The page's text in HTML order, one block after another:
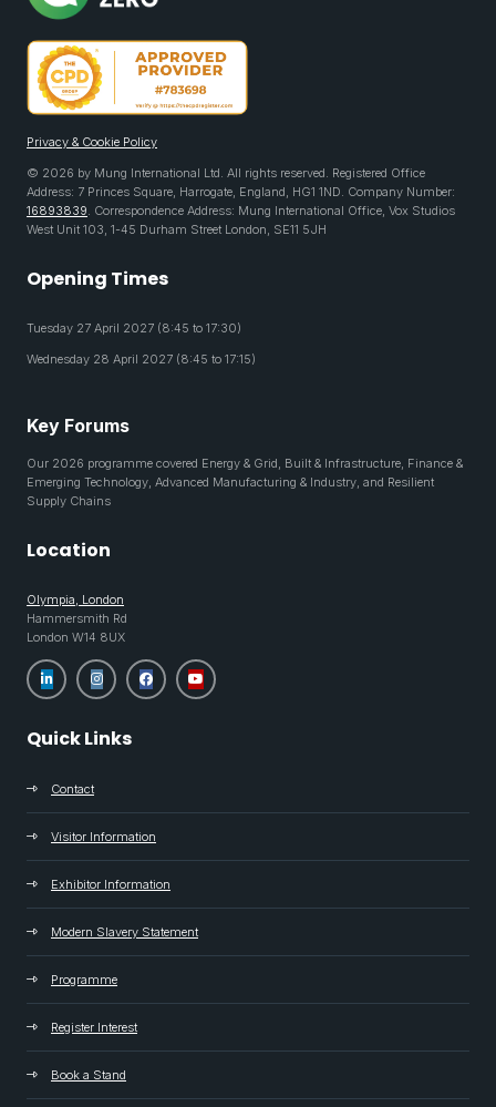
Privacy & Cookie Policy
© 2026 by Mung International Ltd. All rights reserved. Registered Office
Address: 7 Princes Square, Harrogate, England, HG1 1ND. Company Number:
16893839. Correspondence Address: Mung International Office, Vox Studios
West Unit 103, 1-45 Durham Street London, SE11 5JH
Opening Times
Tuesday 27 April 2027 (8:45 to 17:30)
Wednesday 28 April 2027 (8:45 to 17:15)
Key Forums
Our 2026 programme covered Energy & Grid, Built & Infrastructure, Finance &
Emerging Technology, Advanced Manufacturing & Industry, and Resilient
Supply Chains
Location
Olympia, London
Hammersmith Rd
London W14 8UX
Quick Links
Contact
Visitor Information
Exhibitor Information
Modern Slavery Statement
Programme
Register Interest
Book a Stand